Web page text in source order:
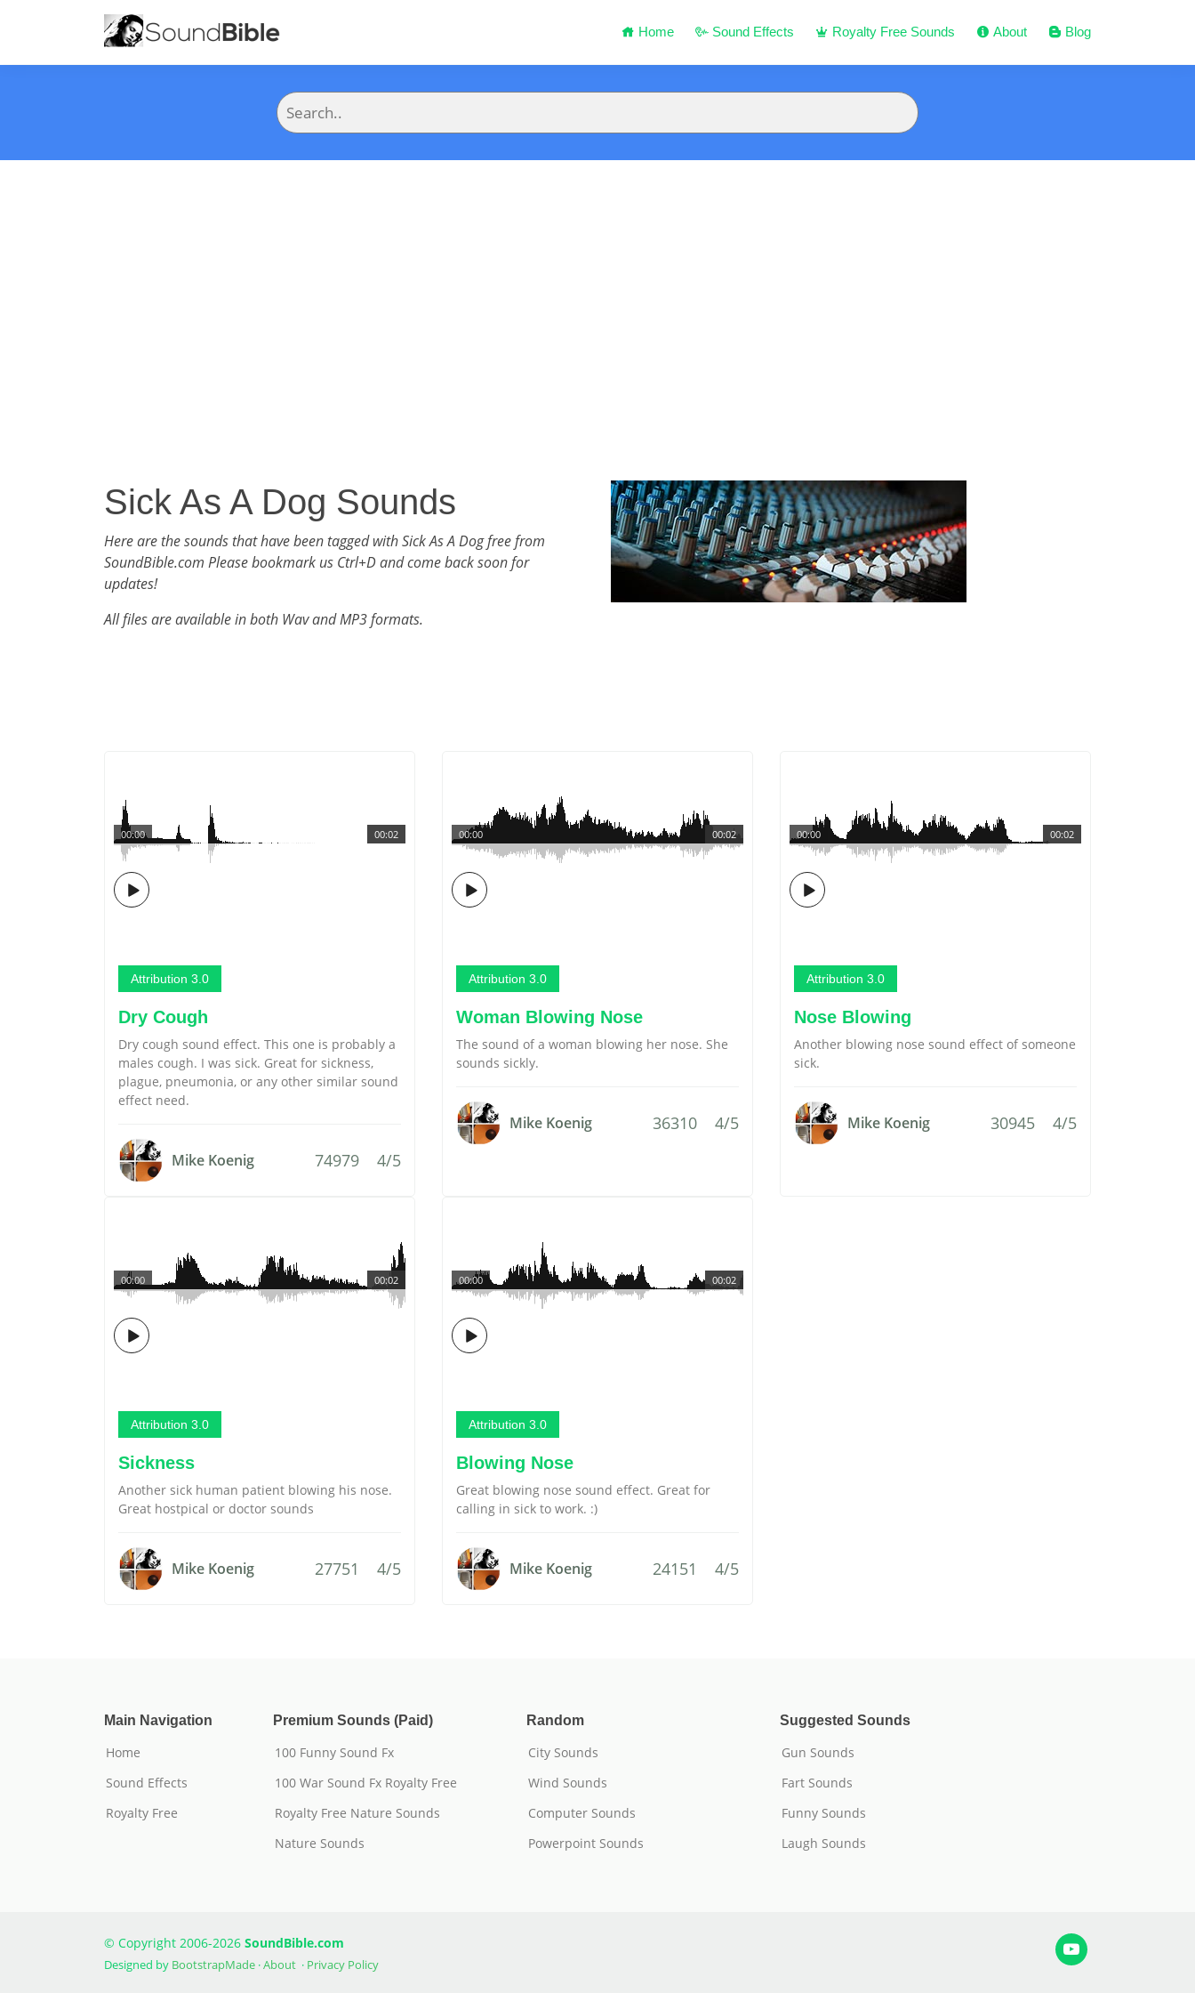
Home Sound Effects Royalty Free Sounds About Blog
Sick As A Dog Sounds
Here are the sounds that have been tagged with Sick As A Dog free from
SoundBible.com Please bookmark us Ctrl+D and come back soon for
updates!
All files are available in both Wav and MP3 formats.
00:02
00:00
Attribution 3.0
Dry Cough
Dry cough sound effect. This one is probably a
males cough. I was sick. Great for sickness,
plague, pneumonia, or any other similar sound
effect need.
Mike Koenig 74979 4/5
00:02
00:00
Attribution 3.0
Woman Blowing Nose
The sound of a woman blowing her nose. She
sounds sickly.
Mike Koenig 36310 4/5
00:02
00:00
Attribution 3.0
Nose Blowing
Another blowing nose sound effect of someone
sick.
Mike Koenig 30945 4/5
00:02
00:00
Attribution 3.0
Sickness
Another sick human patient blowing his nose.
Great hostpical or doctor sounds
Mike Koenig 27751 4/5
00:02
00:00
Attribution 3.0
Blowing Nose
Great blowing nose sound effect. Great for
calling in sick to work. :)
Mike Koenig 24151 4/5
Main Navigation
Home
Sound Effects
Royalty Free
Premium Sounds (Paid)
100 Funny Sound Fx
100 War Sound Fx Royalty Free
Royalty Free Nature Sounds
Nature Sounds
Random
City Sounds
Wind Sounds
Computer Sounds
Powerpoint Sounds
Suggested Sounds
Gun Sounds
Fart Sounds
Funny Sounds
Laugh Sounds
© Copyright 2006-2026 SoundBible.com
Designed by BootstrapMade ·About · Privacy Policy